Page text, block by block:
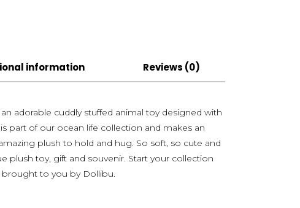
information Reviews (0)
adorable cuddly stuffed animal toy designed with
part of our ocean life collection and makes an
plush to hold and hug. So soft, so cute and
plush toy, gift and souvenir. Start your collection
brought to you by Dollibu.